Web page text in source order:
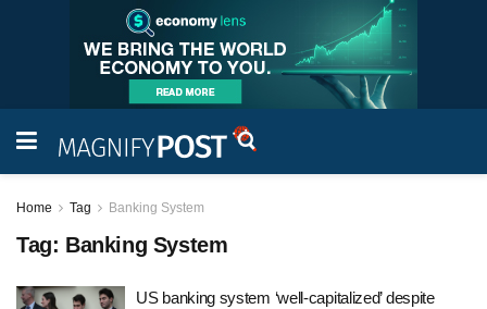
Home Tag Banking System
Tag: Banking System
US banking system ‘well-capitalized’ despite